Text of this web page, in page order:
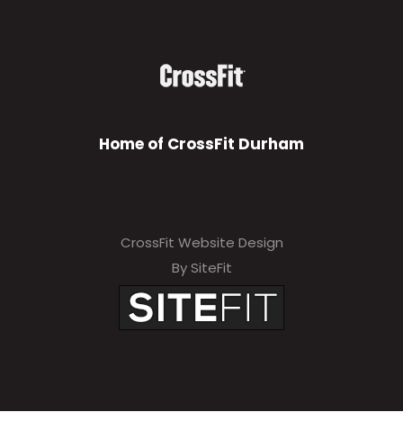
Home of CrossFit Durham
CrossFit Website Design
By SiteFit